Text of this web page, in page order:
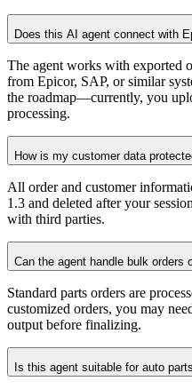
Does this AI agent connect with
The agent works with exported
from Epicor, SAP, or similar
the roadmap—currently, you
processing.
How is my customer data
All order and customer
1.3 and deleted after your
with third parties.
Can the agent handle bulk orders
Standard parts orders are
customized orders, you may
output before finalizing.
Is this agent suitable for auto